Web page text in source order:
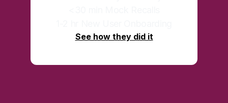
See how they did it